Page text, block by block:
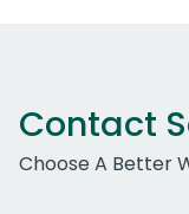
Contact
Choose A Better